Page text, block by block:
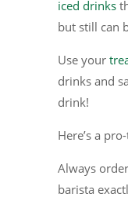
iced drinks
but still can
Use your
drinks and
drink!
Here’s a
Always
barista